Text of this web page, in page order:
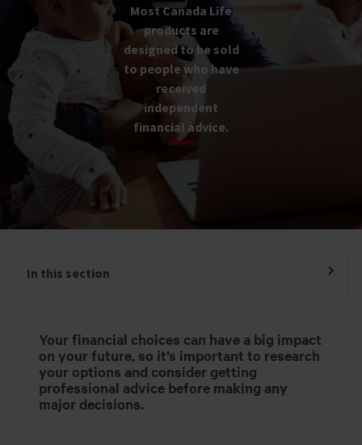
Most Canada Life
products are
designed to be sold
to people who have
received
independent
financial advice.
In this section
Your financial choices can have a big impact
on your future, so it’s important to research
your options and consider getting
professional advice before making any
major decisions.